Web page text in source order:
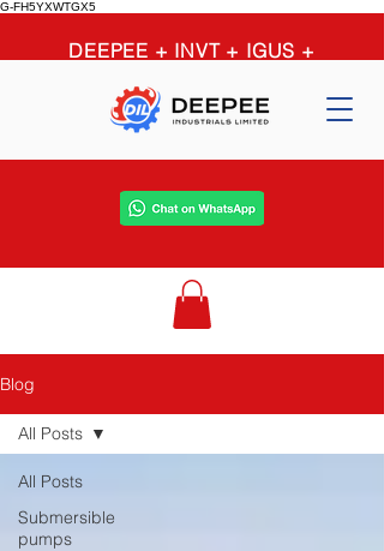
G-FH5YXWTGX5
DEEPEE + INVT + IGUS +
GRUNDFOS = limitless
possibilities
Blog
All Posts
Submersible
pumps
All Posts